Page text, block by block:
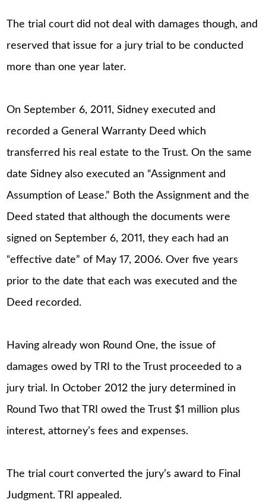
The trial court did not deal with damages though, and
reserved that issue for a jury trial to be conducted
more than one year later.
On September 6, 2011, Sidney executed and
recorded a General Warranty Deed which
transferred his real estate to the Trust. On the same
date Sidney also executed an “Assignment and
Assumption of Lease.” Both the Assignment and the
Deed stated that although the documents were
signed on September 6, 2011, they each had an
“effective date” of May 17, 2006. Over five years
prior to the date that each was executed and the
Deed recorded.
Having already won Round One, the issue of
damages owed by TRI to the Trust proceeded to a
jury trial. In October 2012 the jury determined in
Round Two that TRI owed the Trust $1 million plus
interest, attorney’s fees and expenses.
The trial court converted the jury’s award to Final
Judgment. TRI appealed.